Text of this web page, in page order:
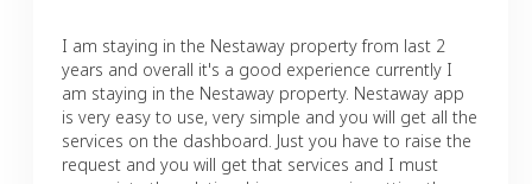
I am staying in the Nestaway property from last 2
years and overall it's a good experience currently I
am staying in the Nestaway property. Nestaway app
is very easy to use, very simple and you will get all the
services on the dashboard. Just you have to raise the
request and you will get that services and I must